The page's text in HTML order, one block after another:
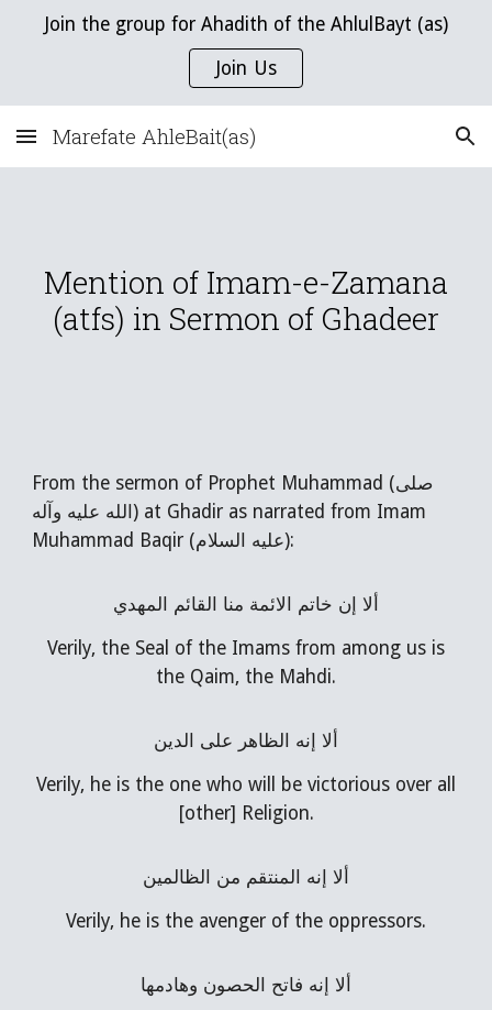
Skip to main content Skip to navigation
Join the group for Ahadith of the AhlulBayt (as)
Join Us
Marefate AhleBait(as)
Mention of Imam-e-Zamana
(atfs) in Sermon of Ghadeer
From the sermon of Prophet Muhammad (صلى
الله عليه وآله) at Ghadir as narrated from Imam
Muhammad Baqir (عليه السلام):
ألا إن خاتم الائمة منا القائم المهدي
Verily, the Seal of the Imams from among us is
the Qaim, the Mahdi.
ألا إنه الظاهر على الدين
Verily, he is the one who will be victorious over all
[other] Religion.
ألا إنه المنتقم من الظالمين
Verily, he is the avenger of the oppressors.
ألا إنه فاتح الحصون وهادمها